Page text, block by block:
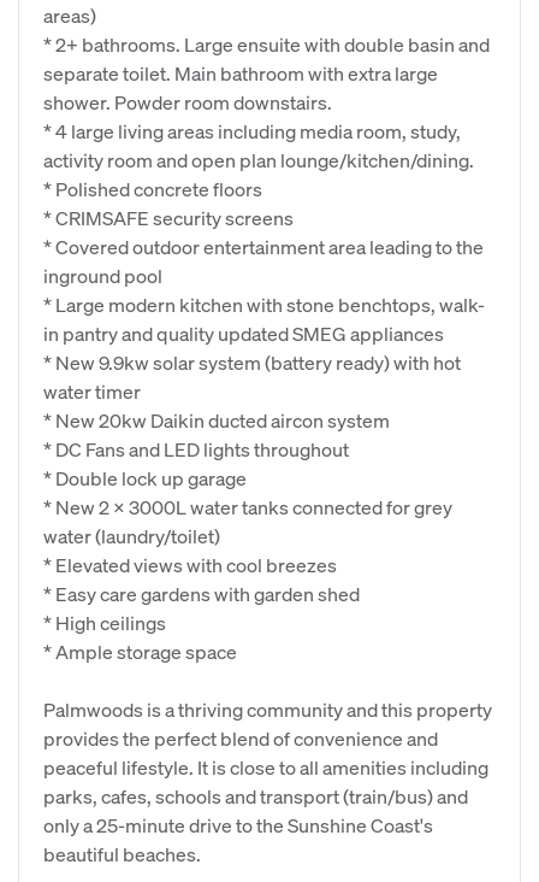
areas)
* 2+ bathrooms. Large ensuite with double basin and
separate toilet. Main bathroom with extra large
shower. Powder room downstairs.
* 4 large living areas including media room, study,
activity room and open plan lounge/kitchen/dining.
* Polished concrete floors
* CRIMSAFE security screens
* Covered outdoor entertainment area leading to the
inground pool
* Large modern kitchen with stone benchtops, walk-
in pantry and quality updated SMEG appliances
* New 9.9kw solar system (battery ready) with hot
water timer
* New 20kw Daikin ducted aircon system
* DC Fans and LED lights throughout
* Double lock up garage
* New 2 x 3000L water tanks connected for grey
water (laundry/toilet)
* Elevated views with cool breezes
* Easy care gardens with garden shed
* High ceilings
* Ample storage space
Palmwoods is a thriving community and this property
provides the perfect blend of convenience and
peaceful lifestyle. It is close to all amenities including
parks, cafes, schools and transport (train/bus) and
only a 25-minute drive to the Sunshine Coast's
beautiful beaches.